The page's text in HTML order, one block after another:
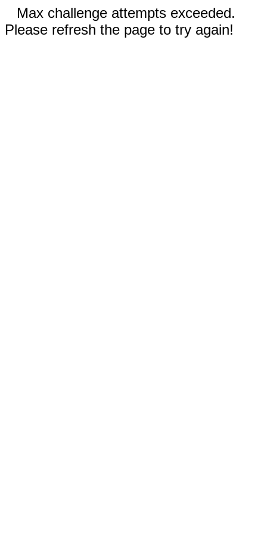
Max challenge attempts exceeded.
Please refresh the page to try again!